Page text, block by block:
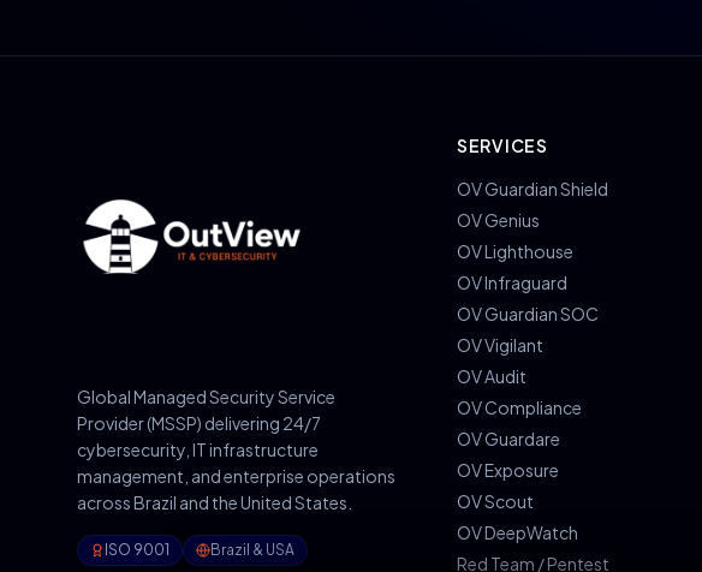
Global Managed Security Service
Provider (MSSP) delivering 24/7
cybersecurity, IT infrastructure
management, and enterprise operations
across Brazil and the United States.
ISO 9001 Brazil & USA
SERVICES
OV Guardian Shield
OV Genius
OV Lighthouse
OV Infraguard
OV Guardian SOC
OV Vigilant
OV Audit
OV Compliance
OV Guardare
OV Exposure
OV Scout
OV DeepWatch
Red Team / Pentest